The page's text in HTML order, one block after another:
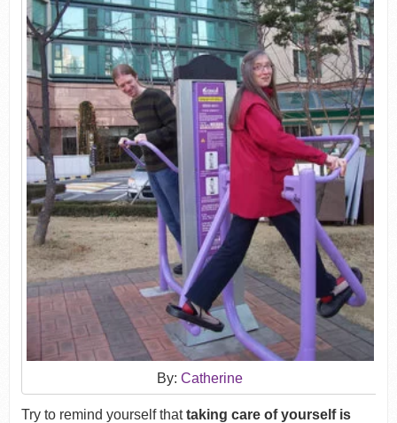
By:Catherine
Try to remind yourself thattaking care of yourself is